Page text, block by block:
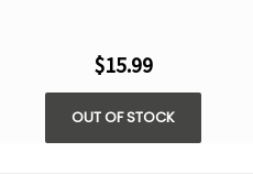
$15.99
OUT OF STOCK